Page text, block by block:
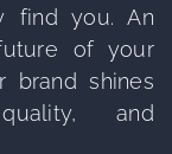
find you. An
of your
brand shines
and